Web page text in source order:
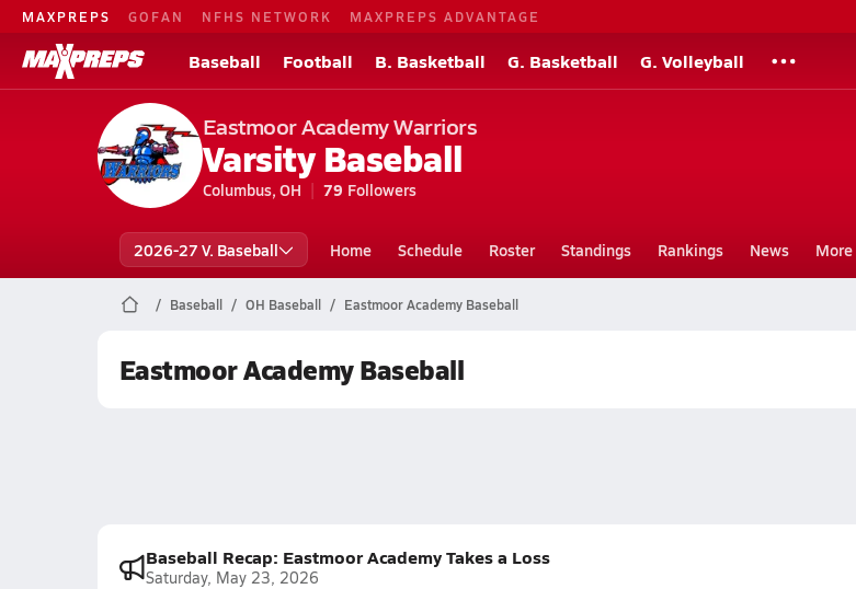
MAXPREPS GOFAN NFHS NETWORK MAXPREPS ADVANTAGE
Baseball Football B. Basketball G. Basketball G. Volleyball
Eastmoor Academy Warriors
Varsity Baseball
Columbus, OH 79 Followers
2026-27 V. Baseball Home Schedule Roster Standings Rankings News More
Baseball OH Baseball Eastmoor Academy Baseball
Eastmoor Academy Baseball
Baseball Recap: Eastmoor Academy Takes a Loss
Saturday, May 23, 2026